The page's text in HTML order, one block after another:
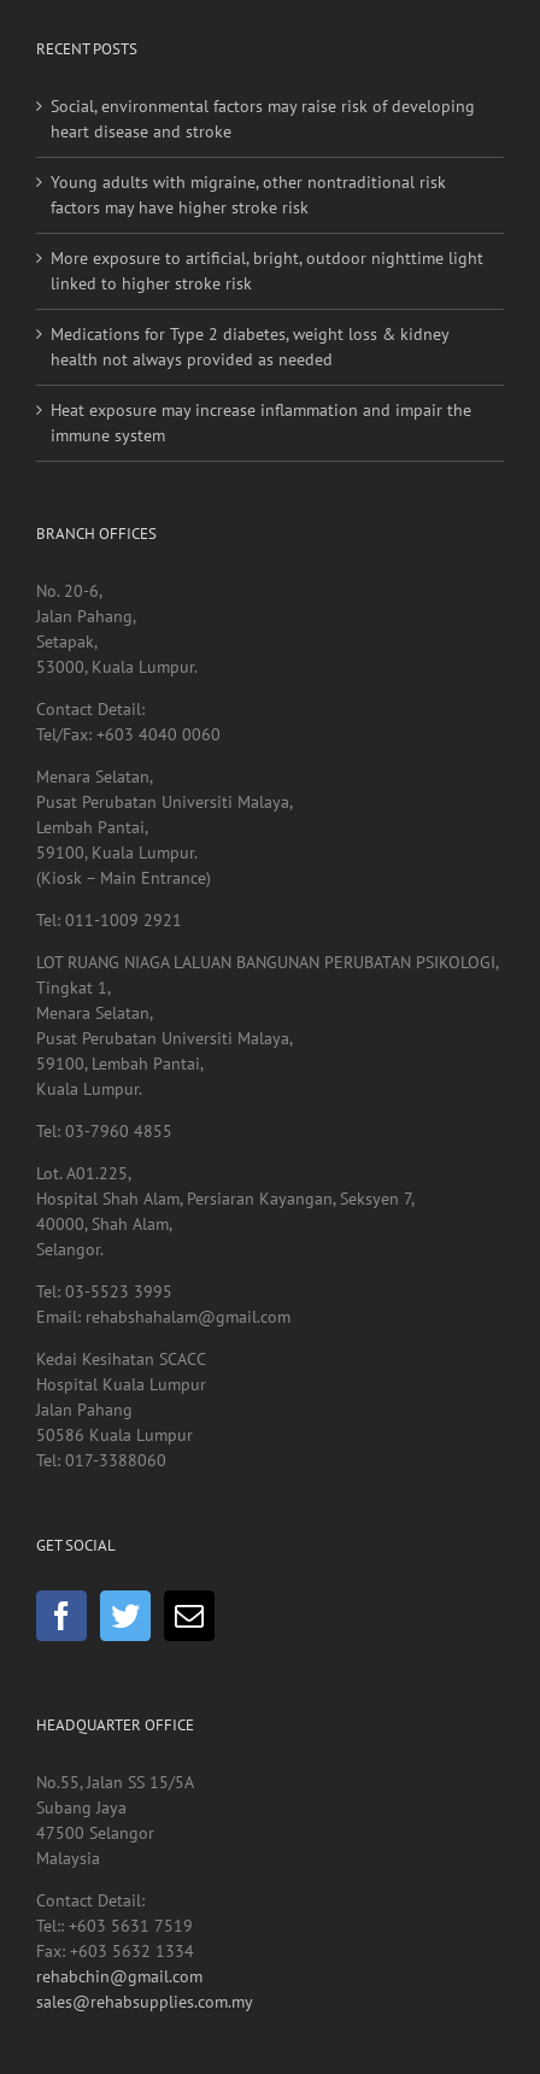
Social, environmental factors may raise risk of developing
Young adults with migraine, other nontraditional risk
factors may have higher stroke risk
More exposure to artificial, bright, outdoor nighttime light
linked to higher stroke risk
Medications for Type 2 diabetes, weight loss & kidney
health not always provided as needed
Heat exposure may increase inflammation and impair the
immune system
No. 20-6,
Setapak,
53000, Kuala Lumpur.
Contact Detail:
Tel/Fax: +603 4040 0060
Menara Selatan,
Pusat Perubatan Universiti Malaya,
Lembah Pantai,
59100, Kuala Lumpur.
(Kiosk – Main Entrance)
Tel: 011-1009 2921
LOT RUANG NIAGA LALUAN BANGUNAN PERUBATAN PSIKOLOGI,
Menara Selatan,
Pusat Perubatan Universiti Malaya,
59100, Lembah Pantai,
Kuala Lumpur.
Tel: 03-7960 4855
Lot. A01.225,
40000, Shah Alam,
Selangor.
Tel: 03-5523 3995
Email: rehabshahalam@gmail.com
Kedai Kesihatan SCACC
Hospital Kuala Lumpur
Jalan Pahang
50586 Kuala Lumpur
Tel: 017-3388060
No.55, Jalan SS 15/5A
47500 Selangor
Malaysia
Contact Detail:
Tel:: +603 5631 7519
Fax: +603 5632 1334
rehabchin@gmail.com
sales@rehabsupplies.com.my